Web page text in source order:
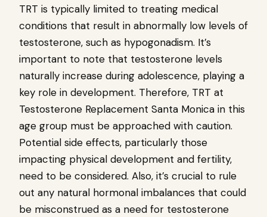
TRT is typically limited to treating medical
conditions that result in abnormally low levels of
testosterone, such as hypogonadism. It’s
important to note that testosterone levels
naturally increase during adolescence, playing a
key role in development. Therefore, TRT at
Testosterone Replacement Santa Monica in this
age group must be approached with caution.
Potential side effects, particularly those
impacting physical development and fertility,
need to be considered. Also, it’s crucial to rule
out any natural hormonal imbalances that could
be misconstrued as a need for testosterone